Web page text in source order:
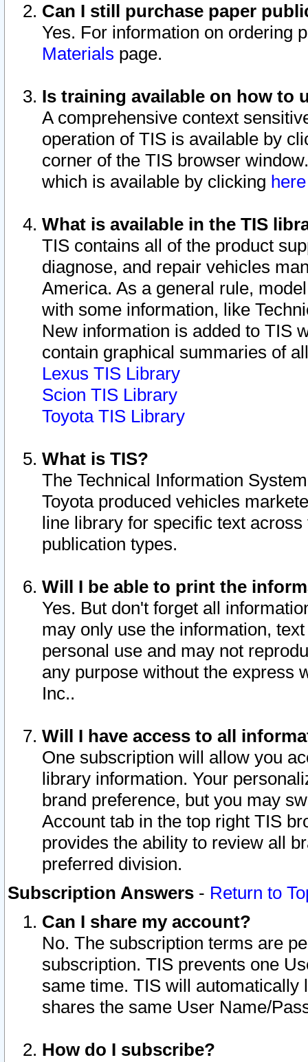
Can I still purchase paper
Yes. For information on ordering
Materials page.
Is training available on how to
A comprehensive context
operation of TIS is available by
corner of the TIS browser
which is available by clicking
What is available in the TIS
TIS contains all of the product
diagnose, and repair vehicles
America. As a general rule,
with some information, like
New information is added to TIS
contain graphical summaries of
Lexus TIS Library
Scion TIS Library
Toyota TIS Library
What is TIS?
The Technical Information
Toyota produced vehicles
line library for specific text
publication types.
Will I be able to print the
Yes. But don't forget all
may only use the information,
personal use and may not
any purpose without the express
Inc..
Will I have access to all
One subscription will allow you
library information. Your
brand preference, but you may
Account tab in the top right TIS
provides the ability to review all
preferred division.
Subscription Answers - Return to
Can I share my account?
No. The subscription terms are
subscription. TIS prevents one
same time. TIS will automatically
shares the same User Name/
How do I subscribe?